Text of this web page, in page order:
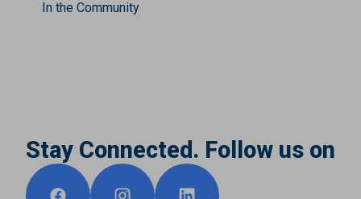
In the Community
Stay Connected. Follow us on